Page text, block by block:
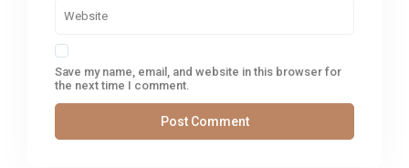
Save my name, email, and website in this browser for
the next time I comment.